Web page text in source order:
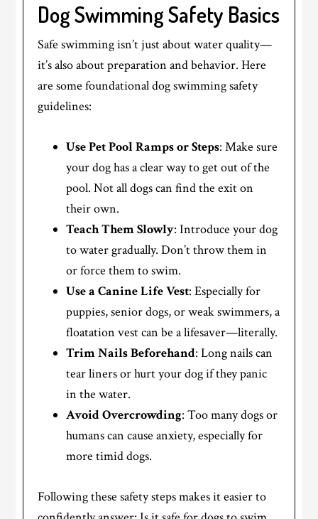
Dog Swimming Safety Basics
Safe swimming isn’t just about water quality—
it’s also about preparation and behavior. Here
are some foundational dog swimming safety
guidelines:
Use Pet Pool Ramps or Steps: Make sure
your dog has a clear way to get out of the
pool. Not all dogs can find the exit on
their own.
Teach Them Slowly: Introduce your dog
to water gradually. Don’t throw them in
or force them to swim.
Use a Canine Life Vest: Especially for
puppies, senior dogs, or weak swimmers, a
floatation vest can be a lifesaver—literally.
Trim Nails Beforehand: Long nails can
tear liners or hurt your dog if they panic
in the water.
Avoid Overcrowding: Too many dogs or
humans can cause anxiety, especially for
more timid dogs.
Following these safety steps makes it easier to